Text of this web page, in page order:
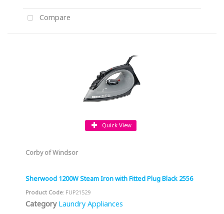
Compare
Quick View
Corby of Windsor
Sherwood 1200W Steam Iron with Fitted Plug Black 2556
Product Code: FUP21529
Category Laundry Appliances